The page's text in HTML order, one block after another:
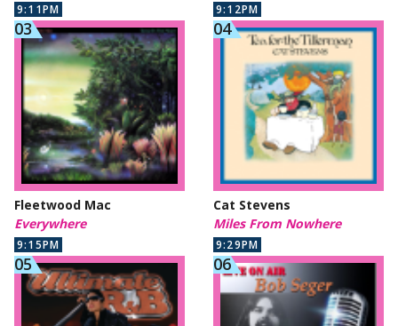
9:11PM 9:12PM
Fleetwood Mac
Everywhere
9:15PM
Cat Stevens
Miles From Nowhere
9:29PM